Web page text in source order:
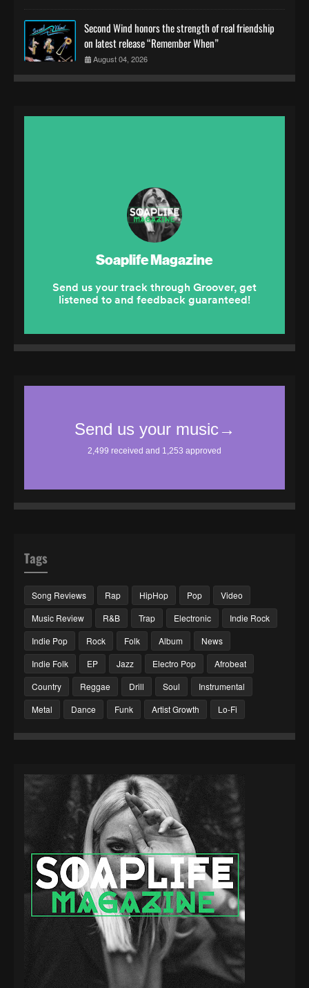
Second Wind honors the strength of real friendship
on latest release “Remember When”
August 04, 2026
Tags
Song Reviews Rap HipHop Pop
Video
Music Review
R&B Trap Electronic
Indie Rock
Indie Pop
Rock Folk Album
News
Indie Folk
EP Jazz Electro Pop
Afrobeat
Country
Reggae Drill Soul
Instrumental
Metal
Dance Funk Artist Growth Lo-Fi